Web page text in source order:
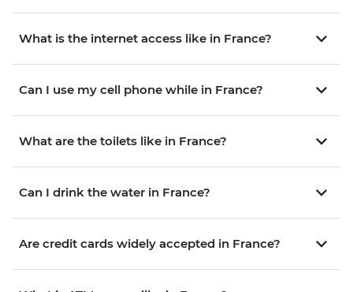
What is the internet access like in France?
Can I use my cell phone while in France?
What are the toilets like in France?
Can I drink the water in France?
Are credit cards widely accepted in France?